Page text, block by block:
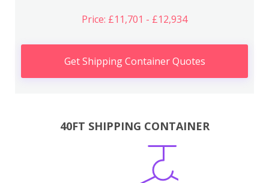
Price: £11,701 - £12,934
Get Shipping Container Quotes
40FT SHIPPING CONTAINER